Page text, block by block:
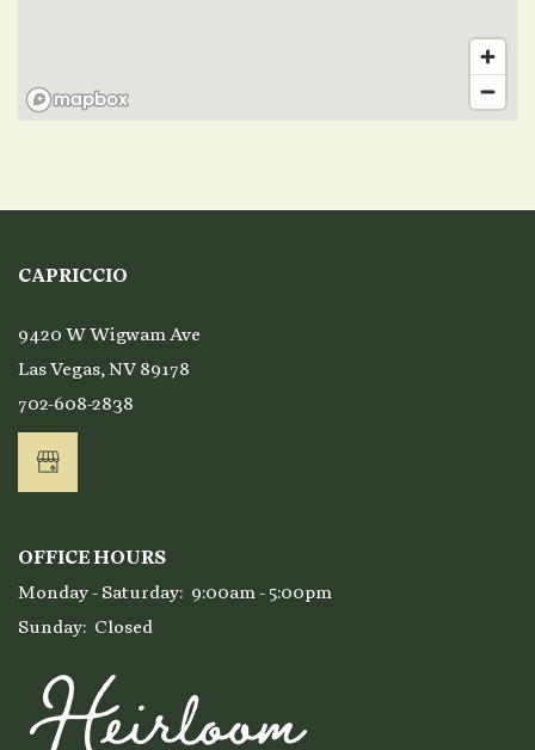
Map + Directions
Affordable Housing
Residents
CAPRICCIO
9420 W Wigwam Ave
Las Vegas,NV89178
702-608-2838
OFFICE HOURS
Monday - Saturday: 9:00am - 5:00pm
Sunday: Closed